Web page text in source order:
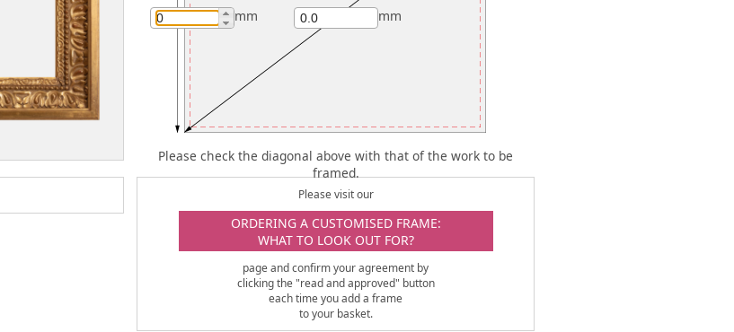
mm mm
Please check the diagonal above with that of the work to be
framed.
Please visit our
ORDERING A CUSTOMISED FRAME:
WHAT TO LOOK OUT FOR?
page and confirm your agreement by
clicking the "read and approved" button
each time you add a frame
to your basket.